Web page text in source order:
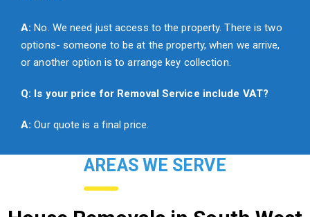
A:No. We need just access to the property. There is two
options- someone to be at the property, when we arrive,
or another option is to arrange key collection.
Q: Is your price for Removal Service include VAT?
A:Our quote is a final price.
AREAS WE SERVE